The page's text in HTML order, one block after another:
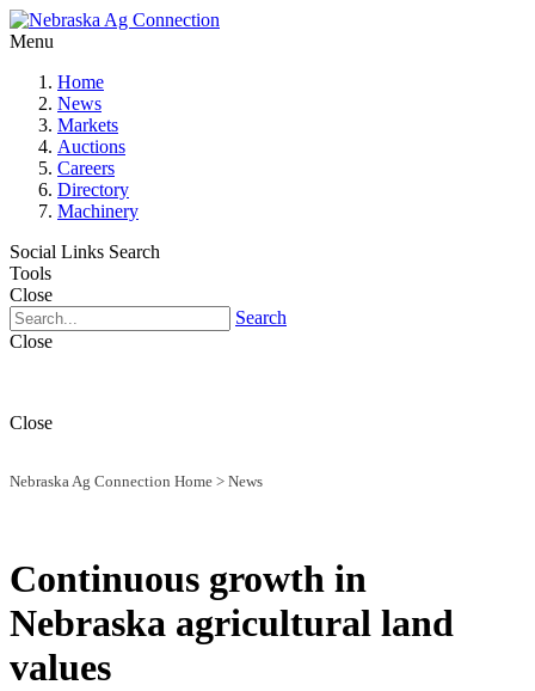
Menu
Home
News
Markets
Auctions
Careers
Directory
Machinery
Social Links Search
Tools
Close
Search
Close
Close
Nebraska Ag Connection Home > News
Continuous growth in
Nebraska agricultural land
values